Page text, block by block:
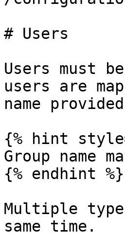
# Users
Users must
users are
name
{% hint
Group name
{% endhint %}
Multiple
same time.